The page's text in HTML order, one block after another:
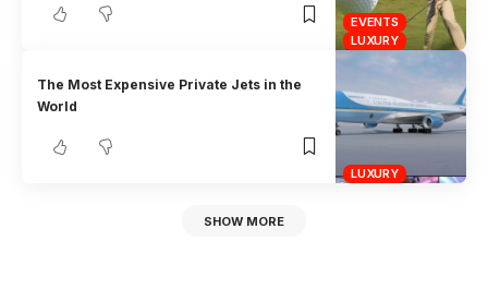
EVENTS
LUXURY
LUXURY
The Most Expensive Private Jets in the
World
SHOW MORE